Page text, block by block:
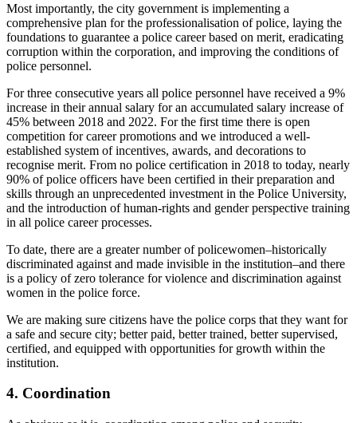
Most importantly, the city government is implementing a
comprehensive plan for the professionalisation of police, laying the
foundations to guarantee a police career based on merit, eradicating
corruption within the corporation, and improving the conditions of
police personnel.
For three consecutive years all police personnel have received a 9%
increase in their annual salary for an accumulated salary increase of
45% between 2018 and 2022. For the first time there is open
competition for career promotions and we introduced a well-
established system of incentives, awards, and decorations to
recognise merit. From no police certification in 2018 to today, nearly
90% of police officers have been certified in their preparation and
skills through an unprecedented investment in the Police University,
and the introduction of human-rights and gender perspective training
in all police career processes.
To date, there are a greater number of policewomen–historically
discriminated against and made invisible in the institution–and there
is a policy of zero tolerance for violence and discrimination against
women in the police force.
We are making sure citizens have the police corps that they want for
a safe and secure city; better paid, better trained, better supervised,
certified, and equipped with opportunities for growth within the
institution.
4. Coordination